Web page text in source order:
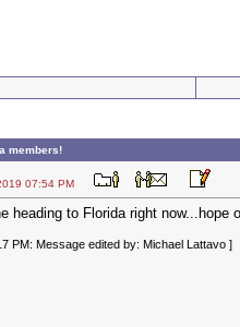
members!
07:54 PM
heading to Florida right now...hope
PM: Message edited by: Michael Lattavo ]